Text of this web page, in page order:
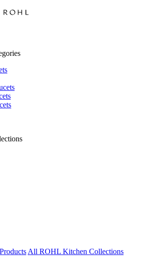
All ROHL Kitchen Collections